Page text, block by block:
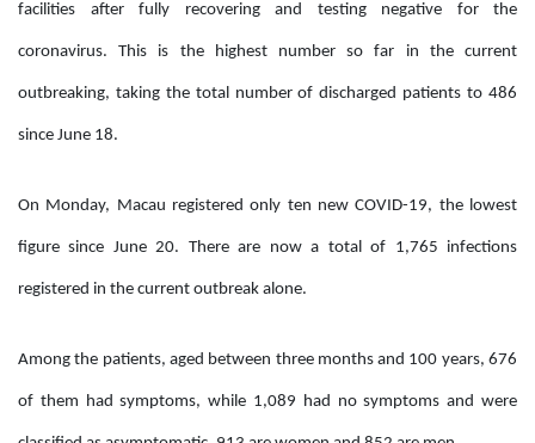
facilities after fully recovering and testing negative for the
coronavirus. This is the highest number so far in the current
outbreaking, taking the total number of discharged patients to 486
since June 18.
On Monday, Macau registered only ten new COVID-19, the lowest
figure since June 20. There are now a total of 1,765 infections
registered in the current outbreak alone.
Among the patients, aged between three months and 100 years, 676
of them had symptoms, while 1,089 had no symptoms and were